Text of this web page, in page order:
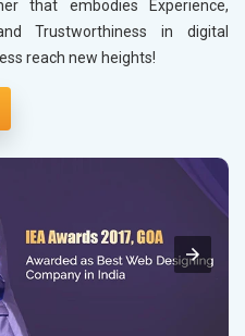
that embodies Experience,
Trustworthiness in digital
reach new heights!